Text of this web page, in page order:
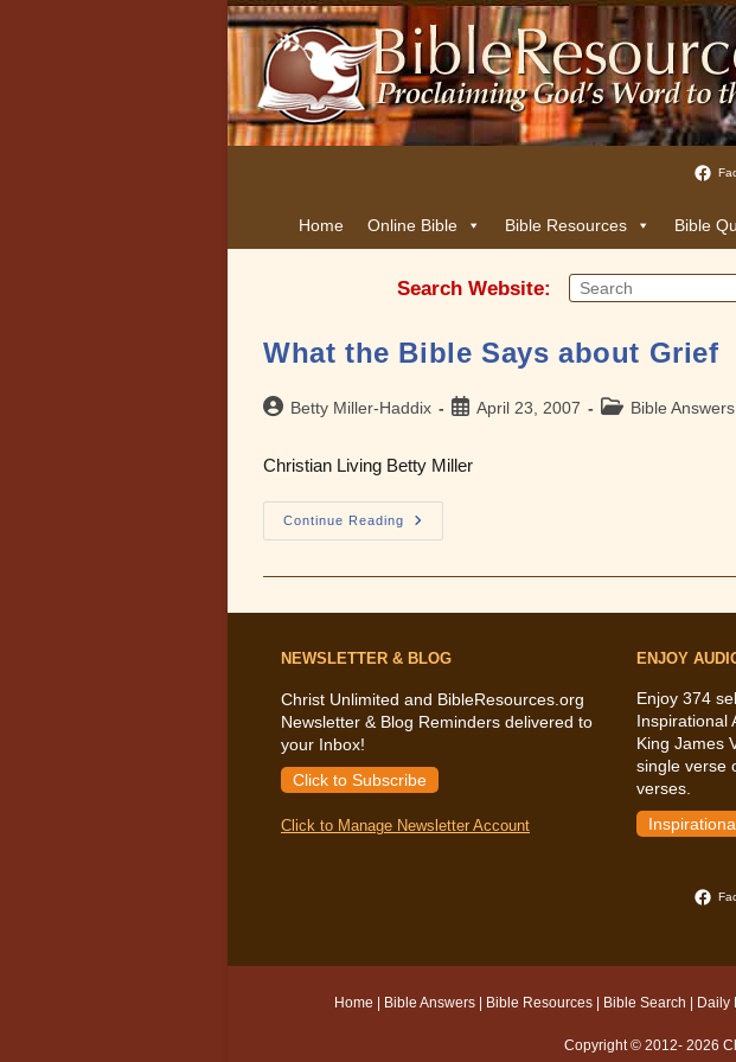
Home Online Bible Bible Resources Bible
Search Website:
What the Bible Says about Grief
PostBetty Miller-Haddix
PostApril 23, 2007
PostBible Answers
Christian Living Betty Miller
Continue Reading
What
The
Says
NEWSLETTER & BLOG
Christ Unlimited and BibleResources.org
Newsletter & Blog Reminders delivered to
your Inbox!
Click to Subscribe
Click to Manage Newsletter Account
ENJOY
Enjoy 374
Inspirational
King James
single verse
verses.
Home Bible Answers| Bible Resources| Bible Search Daily
Copyright © 2012- 2026